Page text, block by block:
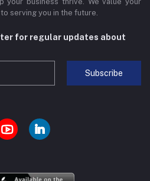
serving you in the future.
for regular updates about
Subscribe